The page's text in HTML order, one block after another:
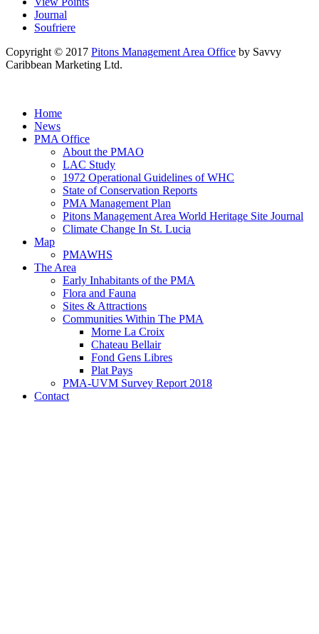
Journal
Soufriere
Copyright © 2017 Pitons Management Area Office by Savvy
Caribbean Marketing Ltd.
Home
News
PMA Office
About the PMAO
LAC Study
1972 Operational Guidelines of WHC
State of Conservation Reports
PMA Management Plan
Pitons Management Area World Heritage Site Journal
Climate Change In St. Lucia
Map
PMAWHS
The Area
Early Inhabitants of the PMA
Flora and Fauna
Sites & Attractions
Communities Within The PMA
Morne La Croix
Chateau Bellair
Fond Gens Libres
Plat Pays
PMA-UVM Survey Report 2018
Contact